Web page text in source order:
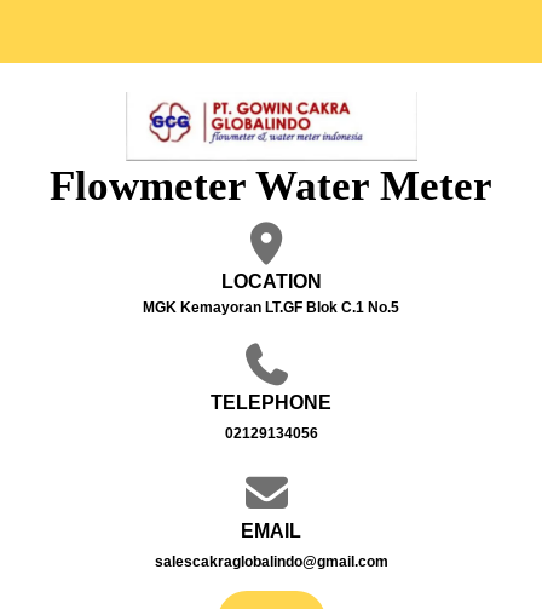
Flowmeter Water Meter
LOCATION
MGK Kemayoran LT.GF Blok C.1 No.5
TELEPHONE
02129134056
EMAIL
salescakraglobalindo@gmail.com